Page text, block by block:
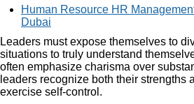
Human Resource HR
Dubai
Leaders must expose themselves to
situations to truly understand
often emphasize charisma over
leaders recognize both their strengths
exercise self-control.